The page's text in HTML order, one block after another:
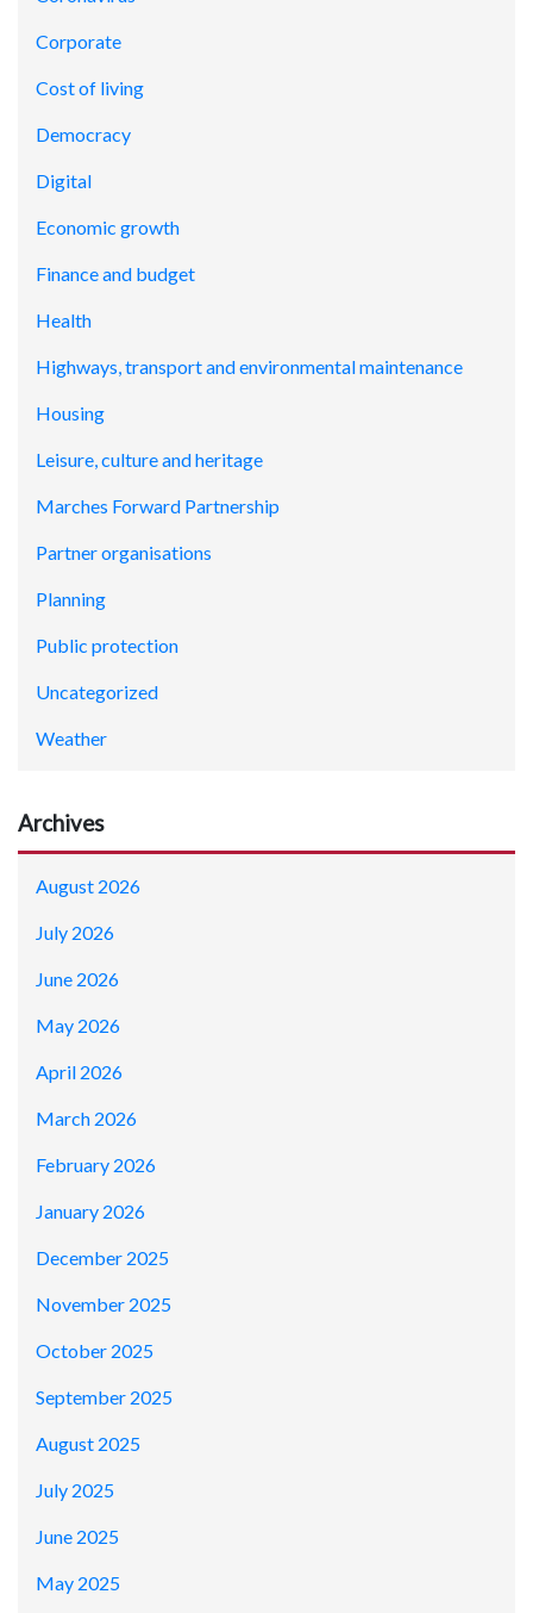
Corporate
Cost of living
Democracy
Digital
Economic growth
Finance and budget
Health
Highways, transport and environmental maintenance
Housing
Leisure, culture and heritage
Marches Forward Partnership
Partner organisations
Planning
Public protection
Uncategorized
Weather
Archives
August 2026
July 2026
June 2026
May 2026
April 2026
March 2026
February 2026
January 2026
December 2025
November 2025
October 2025
September 2025
August 2025
July 2025
June 2025
May 2025